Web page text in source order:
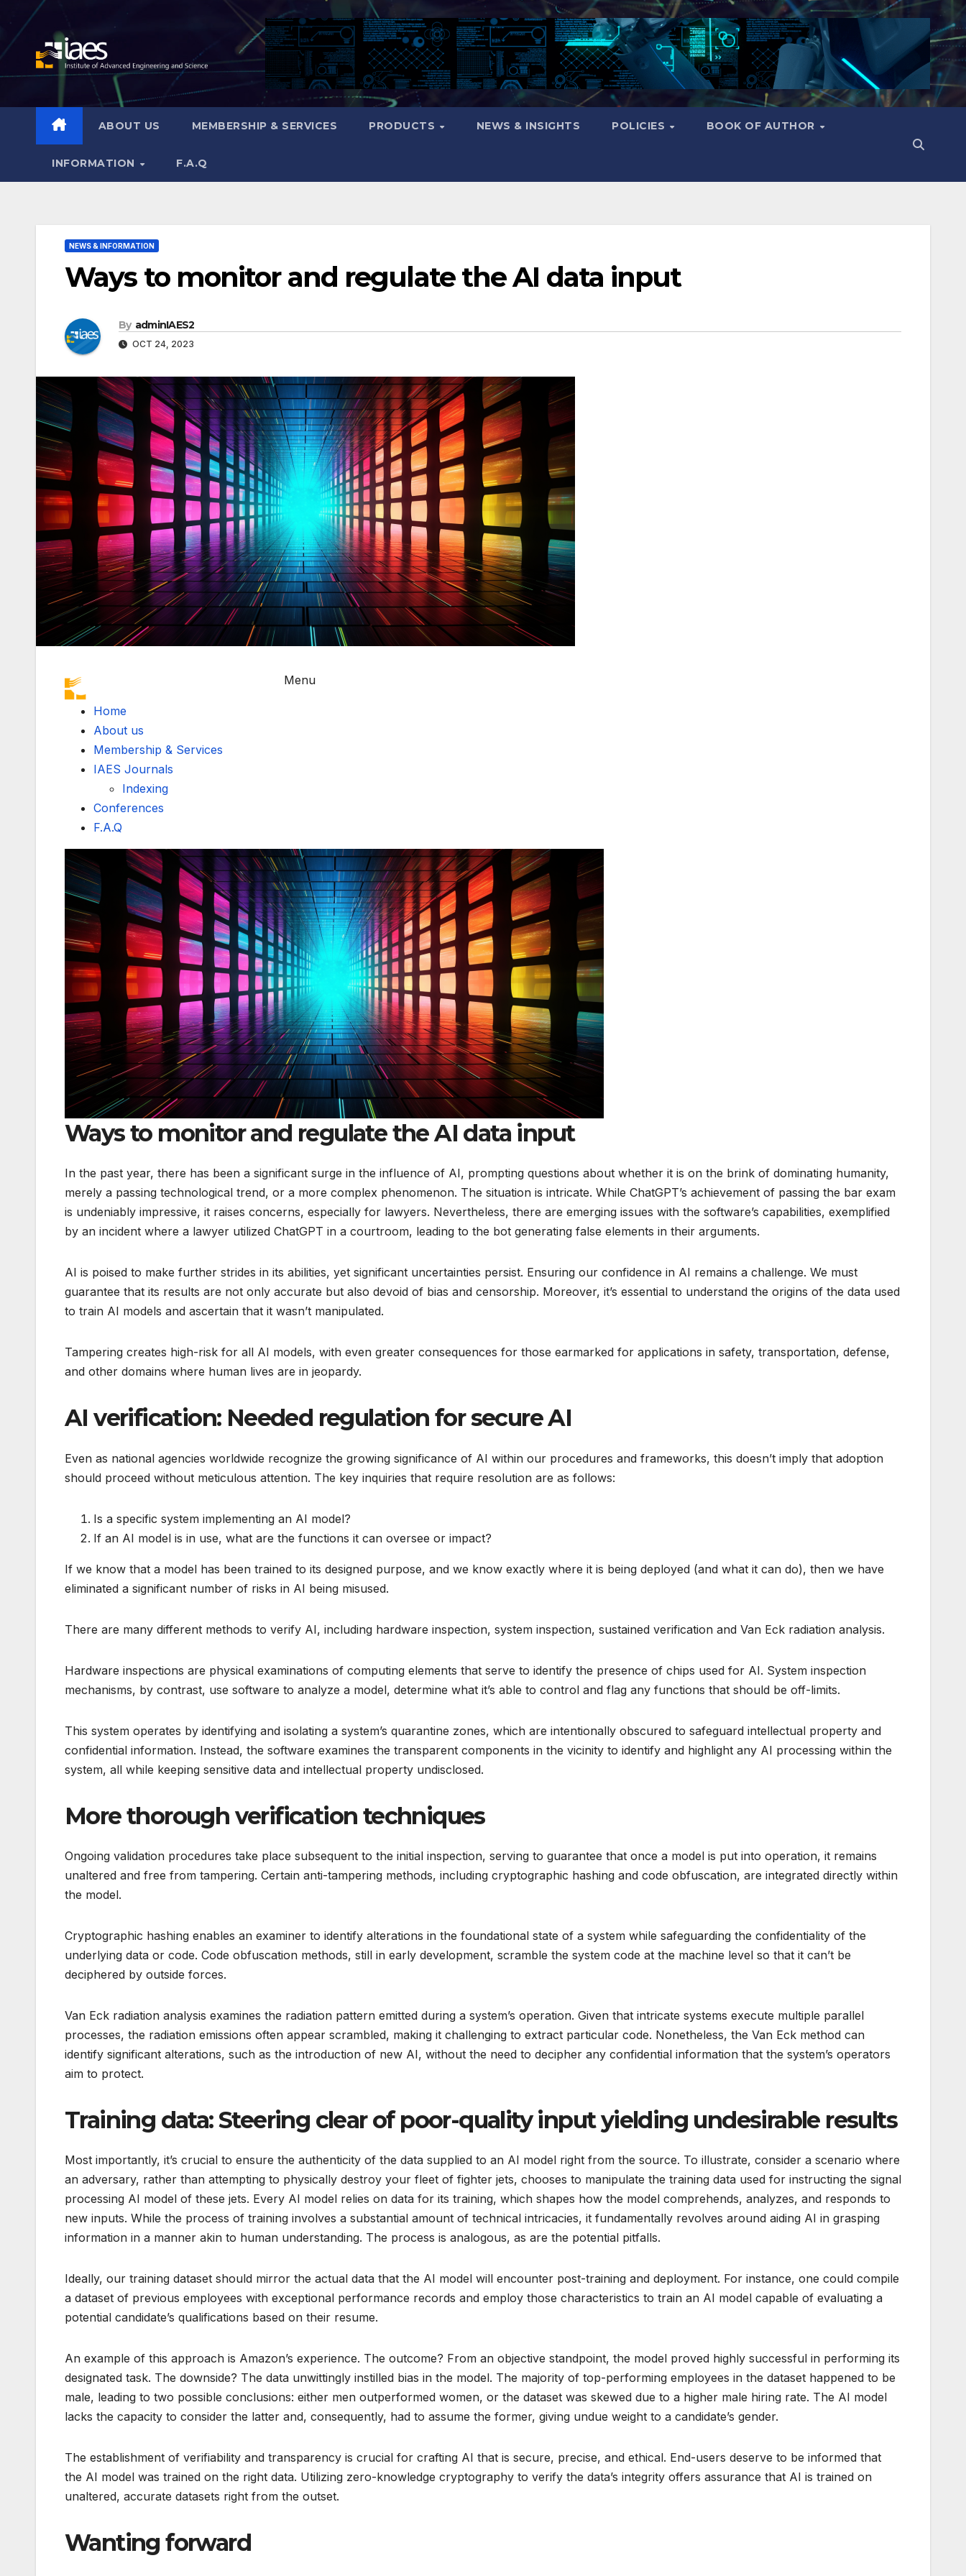
content
ABOUT US MEMBERSHIP & SERVICES PRODUCTS NEWS & INSIGHTS POLICIES BOOK OF AUTHOR
INFORMATION F.A.Q
NEWS & INFORMATION
Ways to monitor and regulate the AI data input
By adminIAES2
OCT 24, 2023
Menu
Home
About us
Membership & Services
IAES Journals
Indexing
Conferences
F.A.Q
Ways to monitor and regulate the AI data input
In the past year, there has been a significant surge in the influence of AI, prompting questions about whether it is on the brink of dominating humanity,
merely a passing technological trend, or a more complex phenomenon. The situation is intricate. While ChatGPT’s achievement of passing the bar exam
is undeniably impressive, it raises concerns, especially for lawyers. Nevertheless, there are emerging issues with the software’s capabilities, exemplified
by an incident where a lawyer utilized ChatGPT in a courtroom, leading to the bot generating false elements in their arguments.
AI is poised to make further strides in its abilities, yet significant uncertainties persist. Ensuring our confidence in AI remains a challenge. We must
guarantee that its results are not only accurate but also devoid of bias and censorship. Moreover, it’s essential to understand the origins of the data used
to train AI models and ascertain that it wasn’t manipulated.
Tampering creates high-risk for all AI models, with even greater consequences for those earmarked for applications in safety, transportation, defense,
and other domains where human lives are in jeopardy.
AI verification: Needed regulation for secure AI
Even as national agencies worldwide recognize the growing significance of AI within our procedures and frameworks, this doesn’t imply that adoption
should proceed without meticulous attention. The key inquiries that require resolution are as follows:
Is a specific system implementing an AI model?
If an AI model is in use, what are the functions it can oversee or impact?
If we know that a model has been trained to its designed purpose, and we know exactly where it is being deployed (and what it can do), then we have
eliminated a significant number of risks in AI being misused.
There are many different methods to verify AI, including hardware inspection, system inspection, sustained verification and Van Eck radiation analysis.
Hardware inspections are physical examinations of computing elements that serve to identify the presence of chips used for AI. System inspection
mechanisms, by contrast, use software to analyze a model, determine what it’s able to control and flag any functions that should be off-limits.
This system operates by identifying and isolating a system’s quarantine zones, which are intentionally obscured to safeguard intellectual property and
confidential information. Instead, the software examines the transparent components in the vicinity to identify and highlight any AI processing within the
system, all while keeping sensitive data and intellectual property undisclosed.
More thorough verification techniques
Ongoing validation procedures take place subsequent to the initial inspection, serving to guarantee that once a model is put into operation, it remains
unaltered and free from tampering. Certain anti-tampering methods, including cryptographic hashing and code obfuscation, are integrated directly within
the model.
Cryptographic hashing enables an examiner to identify alterations in the foundational state of a system while safeguarding the confidentiality of the
underlying data or code. Code obfuscation methods, still in early development, scramble the system code at the machine level so that it can’t be
deciphered by outside forces.
Van Eck radiation analysis examines the radiation pattern emitted during a system’s operation. Given that intricate systems execute multiple parallel
processes, the radiation emissions often appear scrambled, making it challenging to extract particular code. Nonetheless, the Van Eck method can
identify significant alterations, such as the introduction of new AI, without the need to decipher any confidential information that the system’s operators
aim to protect.
Training data: Steering clear of poor-quality input yielding undesirable results
Most importantly, it’s crucial to ensure the authenticity of the data supplied to an AI model right from the source. To illustrate, consider a scenario where
an adversary, rather than attempting to physically destroy your fleet of fighter jets, chooses to manipulate the training data used for instructing the signal
processing AI model of these jets. Every AI model relies on data for its training, which shapes how the model comprehends, analyzes, and responds to
new inputs. While the process of training involves a substantial amount of technical intricacies, it fundamentally revolves around aiding AI in grasping
information in a manner akin to human understanding. The process is analogous, as are the potential pitfalls.
Ideally, our training dataset should mirror the actual data that the AI model will encounter post-training and deployment. For instance, one could compile
a dataset of previous employees with exceptional performance records and employ those characteristics to train an AI model capable of evaluating a
potential candidate’s qualifications based on their resume.
An example of this approach is Amazon’s experience. The outcome? From an objective standpoint, the model proved highly successful in performing its
designated task. The downside? The data unwittingly instilled bias in the model. The majority of top-performing employees in the dataset happened to be
male, leading to two possible conclusions: either men outperformed women, or the dataset was skewed due to a higher male hiring rate. The AI model
lacks the capacity to consider the latter and, consequently, had to assume the former, giving undue weight to a candidate’s gender.
The establishment of verifiability and transparency is crucial for crafting AI that is secure, precise, and ethical. End-users deserve to be informed that
the AI model was trained on the right data. Utilizing zero-knowledge cryptography to verify the data’s integrity offers assurance that AI is trained on
unaltered, accurate datasets right from the outset.
Wanting forward